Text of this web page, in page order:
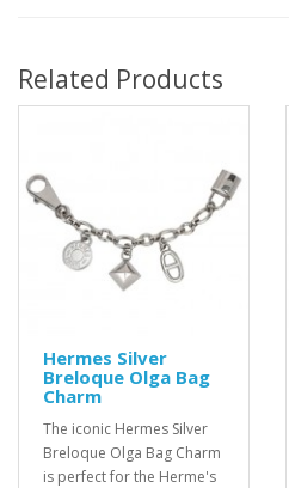
Related Products
Hermes Silver
Breloque Olga Bag
Charm
The iconic Hermes Silver
Breloque Olga Bag Charm
is perfect for the Herme's